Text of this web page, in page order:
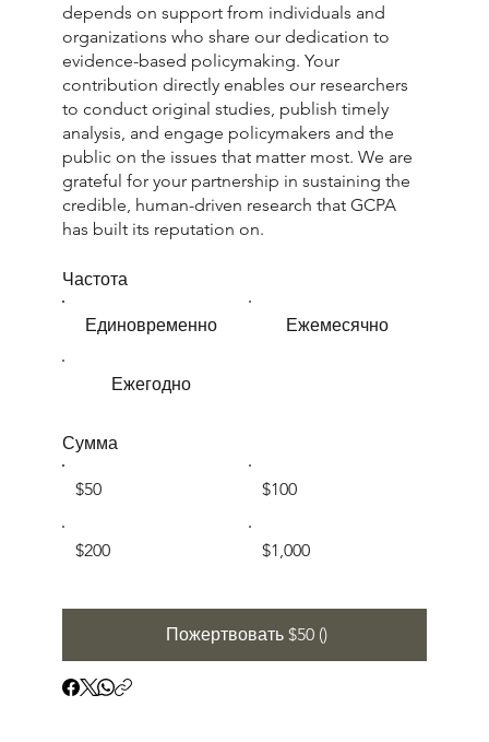
depends on support from individuals and
organizations who share our dedication to
evidence-based policymaking. Your
contribution directly enables our researchers
to conduct original studies, publish timely
analysis, and engage policymakers and the
public on the issues that matter most. We are
grateful for your partnership in sustaining the
credible, human-driven research that GCPA
has built its reputation on.
Частота
Единовременно Ежемесячно
Ежегодно
Сумма
$50 $100
$200 $1,000
Пожертвовать $50 ()